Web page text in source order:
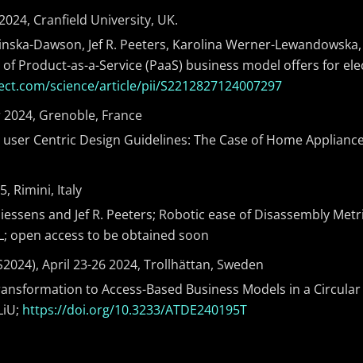
Cranfield University, UK.
Dawson, Jef R. Peeters, Karolina Werner-
Product-as-a-Service (PaaS) business model offers for
science/article/pii/S2212827124007297
Grenoble, France
Centric Design Guidelines: The Case of Home
Rimini, Italy
and Jef R. Peeters; Robotic ease of Disassembly
open access to be obtained soon
April 23-26 2024, Trollhättan, Sweden
to Access-Based Business Models in a
https://doi.org/10.3233/ATDE240195T